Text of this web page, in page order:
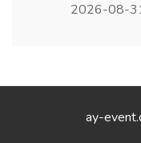
2026-08-
ay-